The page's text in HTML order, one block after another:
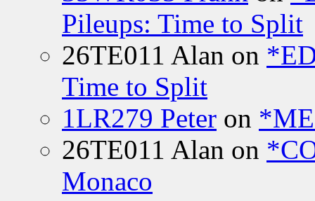
Pileups: Time to Split
26TE011 Alan on
Time to Split
1LR279 Peter on
26TE011 Alan on
Monaco